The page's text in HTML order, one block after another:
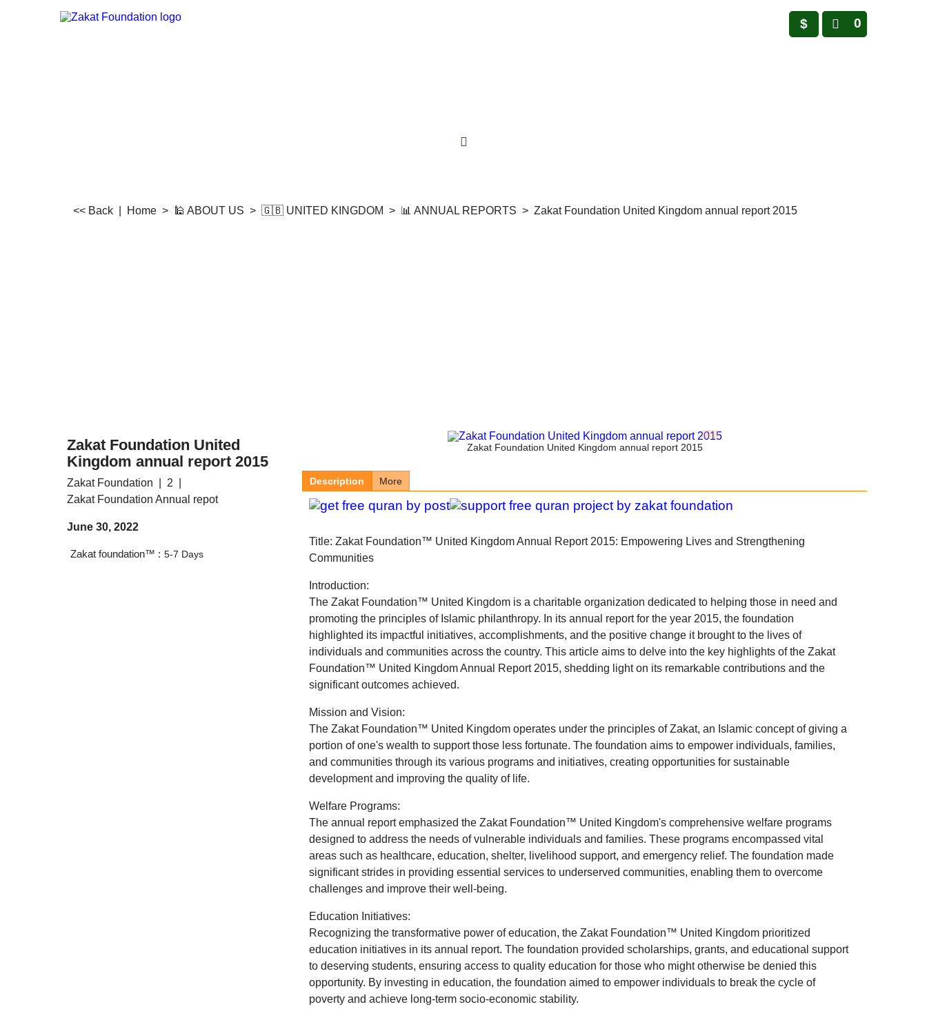
0
$
<< Back Home > 🕌 ABOUT US > 🇬🇧 UNITED KINGDOM > 📊 ANNUAL REPORTS > Zakat Foundation United Kingdom annual report 2015
Zakat Foundation United Kingdom annual report 2015
Zakat Foundation United
Kingdom annual report 2015
Zakat Foundation
2
Zakat Foundation Annual repot
June 30, 2022
Zakat foundation™ : 5-7 Days
Description More
Title: Zakat Foundation™ United Kingdom Annual Report 2015: Empowering Lives and Strengthening
Communities
Introduction:
The Zakat Foundation™ United Kingdom is a charitable organization dedicated to helping those in need and
promoting the principles of Islamic philanthropy. In its annual report for the year 2015, the foundation
highlighted its impactful initiatives, accomplishments, and the positive change it brought to the lives of
individuals and communities across the country. This article aims to delve into the key highlights of the Zakat
Foundation™ United Kingdom Annual Report 2015, shedding light on its remarkable contributions and the
significant outcomes achieved.
Mission and Vision:
The Zakat Foundation™ United Kingdom operates under the principles of Zakat, an Islamic concept of giving a
portion of one's wealth to support those less fortunate. The foundation aims to empower individuals, families,
and communities through its various programs and initiatives, creating opportunities for sustainable
development and improving the quality of life.
Welfare Programs:
The annual report emphasized the Zakat Foundation™ United Kingdom's comprehensive welfare programs
designed to address the needs of vulnerable individuals and families. These programs encompassed vital
areas such as healthcare, education, shelter, livelihood support, and emergency relief. The foundation made
significant strides in providing essential services to underserved communities, enabling them to overcome
challenges and improve their well-being.
Education Initiatives:
Recognizing the transformative power of education, the Zakat Foundation™ United Kingdom prioritized
education initiatives in its annual report. The foundation provided scholarships, grants, and educational support
to deserving students, ensuring access to quality education for those who might otherwise be denied this
opportunity. By investing in education, the foundation aimed to empower individuals to break the cycle of
poverty and achieve long-term socio-economic stability.